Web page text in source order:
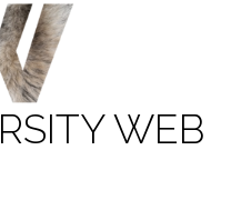
WEB